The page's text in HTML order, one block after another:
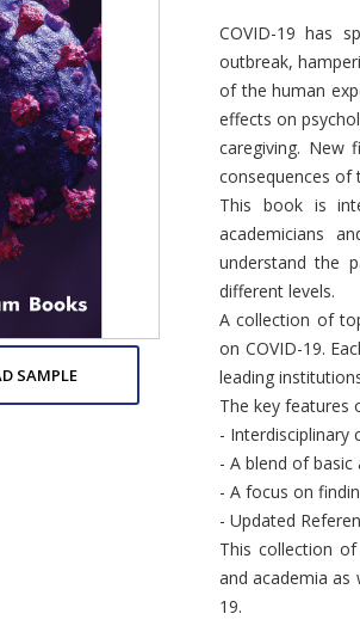
SAMPLE
COVID-19 has
outbreak,
of the human
effects on
caregiving. New
consequences of
This book is
academicians
understand the
different levels.
A collection of
on COVID-19.
leading
The key features
- Interdisciplinary
- A blend of basic
- A focus on
- Updated
This collection
and academia as
19.